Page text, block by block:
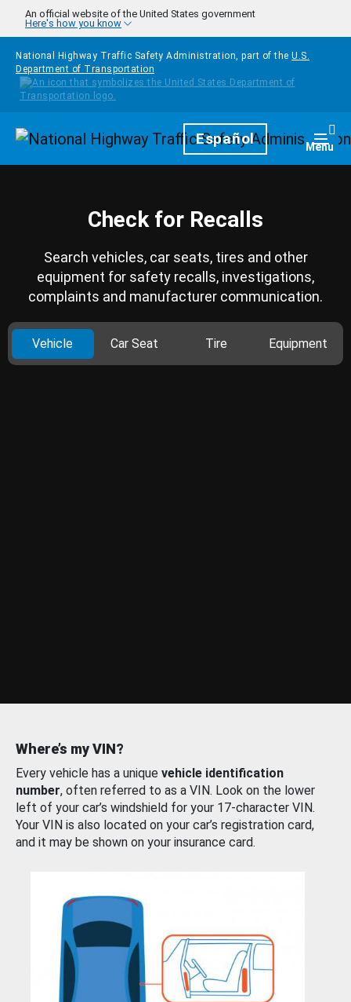
Skip to main content
An official website of the United States government
Here's how you know
National Highway Traffic Safety Administration, part of the U.S.
Department of Transportation
HomepageEspañol Menu
Check for Recalls
Search vehicles, car seats, tires and other
equipment for safety recalls, investigations,
complaints and manufacturer communication.
Vehicle Car Seat Tire Equipment
Where’s my VIN?
Every vehicle has a unique vehicle identification
number, often referred to as a VIN. Look on the lower
left of your car’s windshield for your 17-character VIN.
Your VIN is also located on your car’s registration card,
and it may be shown on your insurance card.